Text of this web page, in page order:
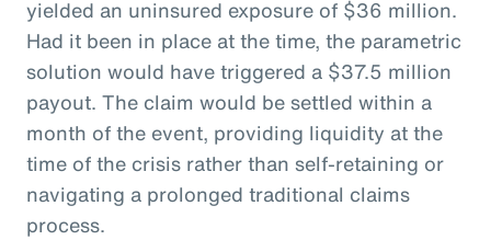
yielded an uninsured exposure of $36 million.
Had it been in place at the time, the parametric
solution would have triggered a $37.5 million
payout. The claim would be settled within a
month of the event, providing liquidity at the
time of the crisis rather than self-retaining or
navigating a prolonged traditional claims
process.